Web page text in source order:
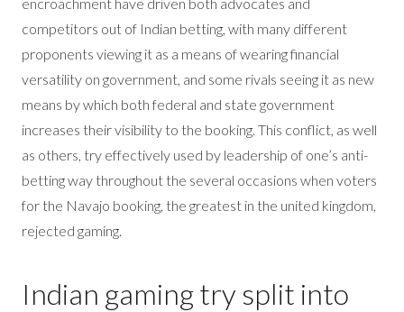
competitors out of Indian betting, with many different
proponents viewing it as a means of wearing financial
versatility on government, and some rivals seeing it as new
means by which both federal and state government
increases their visibility to the booking. This conflict, as well
as others, try effectively used by leadership of one’s anti-
betting way throughout the several occasions when voters
for the Navajo booking, the greatest in the united kingdom,
rejected gaming.
Indian gaming try split into